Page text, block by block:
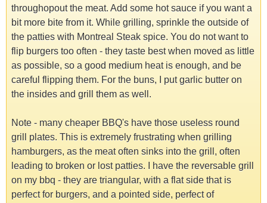
throughopout the meat. Add some hot sauce if you want a
bit more bite from it. While grilling, sprinkle the outside of
the patties with Montreal Steak spice. You do not want to
flip burgers too often - they taste best when moved as little
as possible, so a good medium heat is enough, and be
careful flipping them. For the buns, I put garlic butter on
the insides and grill them as well.
Note - many cheaper BBQ's have those useless round
grill plates. This is extremely frustrating when grilling
hamburgers, as the meat often sinks into the grill, often
leading to broken or lost patties. I have the reversable grill
on my bbq - they are triangular, with a flat side that is
perfect for burgers, and a pointed side, perfect of